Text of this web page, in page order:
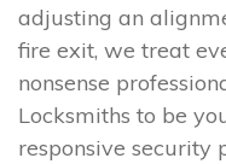
adjusting an
fire exit, we treat
nonsense
Locksmiths to be
responsive security